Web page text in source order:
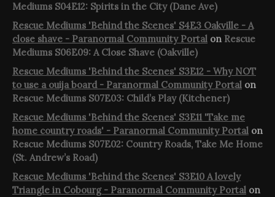
Mediums S04E12: Spirits in the City (Dane Ave)
Rescue Mediums 'Behind the Scenes' S4E3 Oakville - A
close shave - Paranormal Community Portal on Rescue
Mediums S06E09: A Close Shave (Oakville)
Rescue Mediums 'Behind the Scenes' S3E12 - Why NOT
to use a ouija board - Paranormal Community Portal on
Rescue Mediums S07E03: Child’s Play (Kitchener)
Rescue Mediums 'Behind the Scenes' S3E11 'Take me
home country roads' - Paranormal Community Portal on
Rescue Mediums S07E02: Country Roads, Take Me Home
(St. Andrew’s Road)
Rescue Mediums 'Behind the Scenes' S3E10 A lovely
Triangle in Cobourg - Paranormal Community Portal on